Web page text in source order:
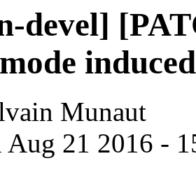
devel]
Munaut
Aug 21 2016 -